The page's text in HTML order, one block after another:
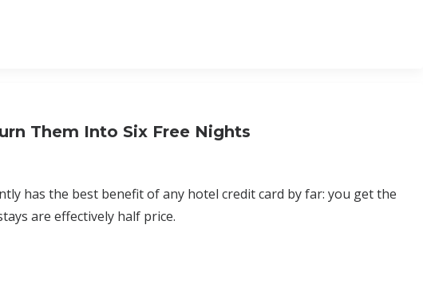
Them Into Six Free Nights
has the best benefit of any hotel credit card by far: you get the
are effectively half price.